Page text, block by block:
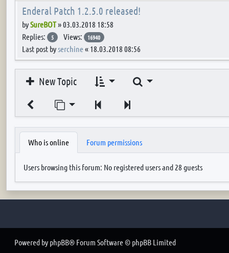
Enderal Patch 1.2.5.0 released!
bySureBOT»03.03.2018 18:58
Replies:
5 Views: 16940
Last post byserchine« 18.03.2018 08:56
New Topic
Search
Jump to pagePrevious
Who is online Forum permissions
Users browsing this forum: No registered users and 28 guests
Powered by phpBB® Forum Software © phpBB Limited